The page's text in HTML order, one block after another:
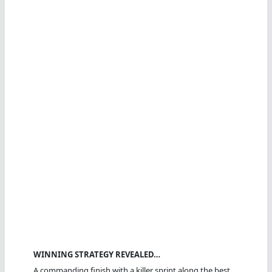
WINNING STRATEGY REVEALED…